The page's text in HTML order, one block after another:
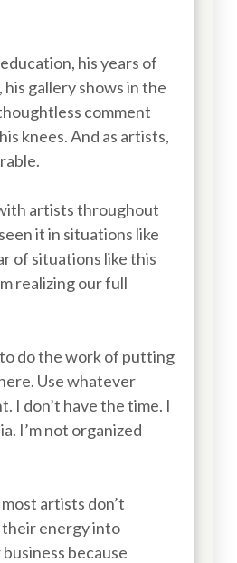
his years of
gallery shows in the
comment
knees. And as artists,
artists throughout
it in situations like
of situations like this
realizing our full
do the work of putting
Use whatever
I don’t have the time. I
I’m not organized
artists don’t
energy into
because